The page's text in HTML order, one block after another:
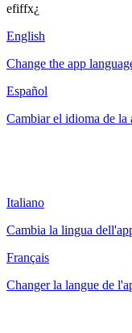
efiffx¿
English
Change the app
Español
Cambiar el idioma de la
Italiano
Cambia la lingua
Français
Changer la langue de